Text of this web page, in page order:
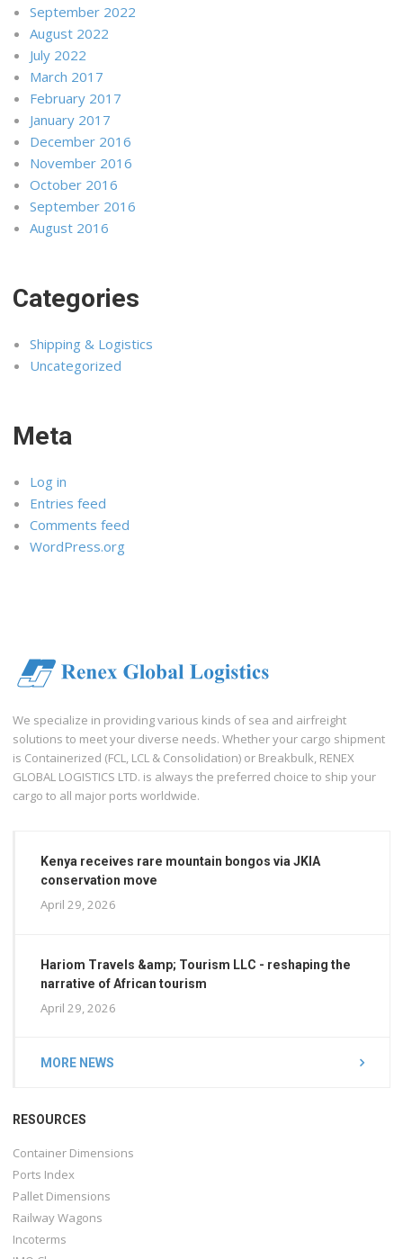
September 2022
August 2022
July 2022
March 2017
February 2017
January 2017
December 2016
November 2016
October 2016
September 2016
August 2016
Categories
Shipping & Logistics
Uncategorized
Meta
Log in
Entries feed
Comments feed
WordPress.org
We specialize in providing various kinds of sea and airfreight
solutions to meet your diverse needs. Whether your cargo shipment
is Containerized (FCL, LCL & Consolidation) or Breakbulk, RENEX
GLOBAL LOGISTICS LTD. is always the preferred choice to ship your
cargo to all major ports worldwide.
Kenya receives rare mountain bongos via JKIA
conservation move
April 29, 2026
Hariom Travels &amp; Tourism LLC - reshaping the
narrative of African tourism
April 29, 2026
MORE NEWS
RESOURCES
Container Dimensions
Ports Index
Pallet Dimensions
Railway Wagons
Incoterms